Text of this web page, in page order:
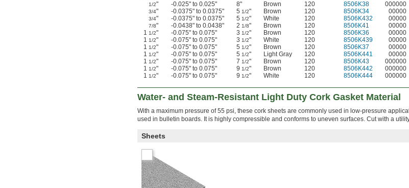
1/2" -0.025" to 0.025" 8" Brown 120 8506K38 000000
3/4" -0.0375" to 0.0375" 5 1/2" Brown 120 8506K34 00000
3/4" -0.0375" to 0.0375" 5 1/2" White 120 8506K432 00000
7/8" -0.0438" to 0.0438" 2 1/8" Brown 120 8506K41 00000
1 1/2" -0.075" to 0.075" 3 1/2" Brown 120 8506K36 00000
1 1/2" -0.075" to 0.075" 3 1/2" White 120 8506K439 00000
1 1/2" -0.075" to 0.075" 5 1/2" Brown 120 8506K37 00000
1 1/2" -0.075" to 0.075" 5 1/2" Light Gray 120 8506K441 00000
1 1/2" -0.075" to 0.075" 7 1/2" Brown 120 8506K43 000000
1 1/2" -0.075" to 0.075" 9 1/2" Brown 120 8506K442 000000
1 1/2" -0.075" to 0.075" 9 1/2" White 120 8506K444 000000
Water- and Steam-Resistant Light Duty Cork Gasket Material
With a maximum pressure of 55 psi, these cork sheets are commonly used in low-pressure
used in bulletin boards. It is highly compressible and conforms to uneven surfaces. Cut with a
Sheets